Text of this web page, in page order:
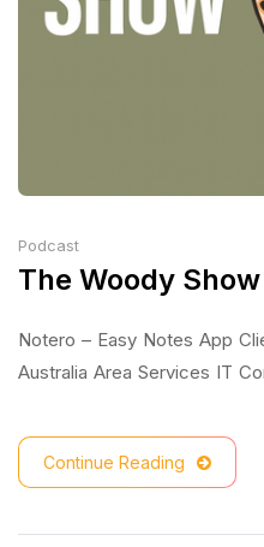
Podcast
The Woody Show
Notero – Easy Notes App
Australia Area Services IT
Continue Reading